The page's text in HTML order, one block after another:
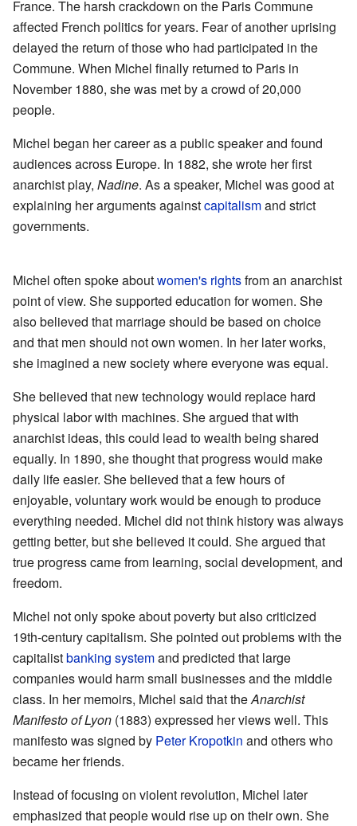
France. The harsh crackdown on the Paris Commune
affected French politics for years. Fear of another uprising
delayed the return of those who had participated in the
Commune. When Michel finally returned to Paris in
November 1880, she was met by a crowd of 20,000
people.
Michel began her career as a public speaker and found
audiences across Europe. In 1882, she wrote her first
anarchist play, Nadine. As a speaker, Michel was good at
explaining her arguments againstcapitalismand strict
governments.
Michel often spoke aboutwomen's rightsfrom an anarchist
point of view. She supported education for women. She
also believed that marriage should be based on choice
and that men should not own women. In her later works,
she imagined a new society where everyone was equal.
She believed that new technology would replace hard
physical labor with machines. She argued that with
anarchist ideas, this could lead to wealth being shared
equally. In 1890, she thought that progress would make
daily life easier. She believed that a few hours of
enjoyable, voluntary work would be enough to produce
everything needed. Michel did not think history was always
getting better, but she believed it could. She argued that
true progress came from learning, social development, and
freedom.
Michel not only spoke about poverty but also criticized
19th-century capitalism. She pointed out problems with the
capitalistbanking systemand predicted that large
companies would harm small businesses and the middle
class. In her memoirs, Michel said that theAnarchist
Manifesto of Lyon (1883) expressed her views well. This
manifesto was signed by Peter Kropotkin and others who
became her friends.
Instead of focusing on violent revolution, Michel later
emphasized that people would rise up on their own. She